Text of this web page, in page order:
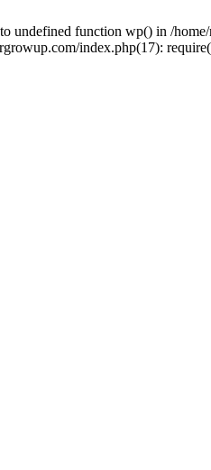
undefined function wp() in /
index.php(17):